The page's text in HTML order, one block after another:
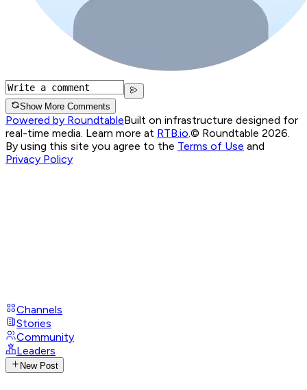
Show More Comments
Powered by RoundtableBuilt on infrastructure designed for
real-time media. Learn more at RTB.io.© Roundtable 2026.
By using this site you agree to the Terms of Use and
Privacy Policy
Channels
Stories
Community
Leaders
New Post